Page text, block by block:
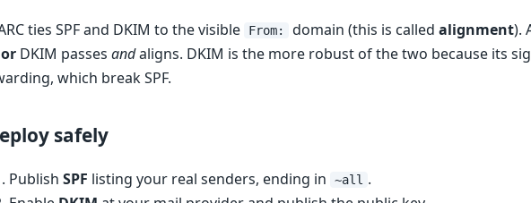
ties SPF and DKIM to the visible From: domain (this is called alignment).
or DKIM passes andaligns. DKIM is the more robust of the two because its
which break SPF.
safely
Publish SPF listing your real senders, ending in ~all .